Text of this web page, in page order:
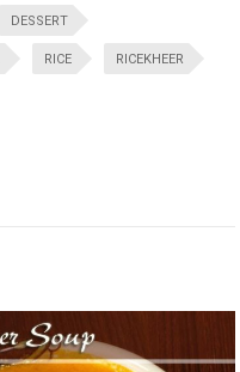
DESSERT
RICE RICEKHEER